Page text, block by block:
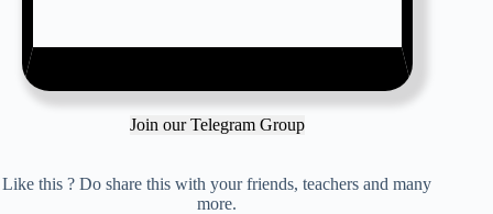
Join our Telegram Group
Like this ? Do share this with your friends, teachers and many
more.